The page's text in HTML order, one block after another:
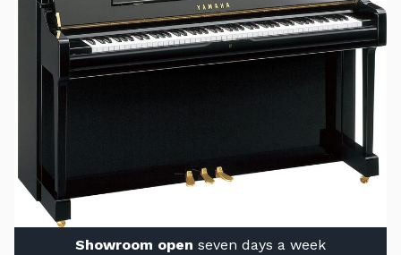
Showroom open seven days a week